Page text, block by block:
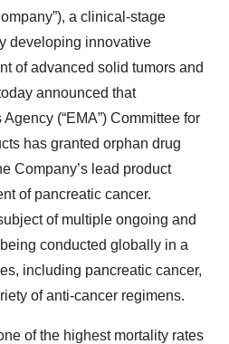
a clinical-stage
developing innovative
of advanced solid tumors and
announced that
(“EMA”) Committee for
has granted orphan drug
Company’s lead product
of pancreatic cancer.
of multiple ongoing and
conducted globally in a
including pancreatic cancer,
of anti-cancer regimens.
of the highest mortality rates